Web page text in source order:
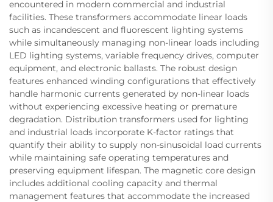
encountered in modern commercial and industrial
facilities. These transformers accommodate linear loads
such as incandescent and fluorescent lighting systems
while simultaneously managing non-linear loads including
LED lighting systems, variable frequency drives, computer
equipment, and electronic ballasts. The robust design
features enhanced winding configurations that effectively
handle harmonic currents generated by non-linear loads
without experiencing excessive heating or premature
degradation. Distribution transformers used for lighting
and industrial loads incorporate K-factor ratings that
quantify their ability to supply non-sinusoidal load currents
while maintaining safe operating temperatures and
preserving equipment lifespan. The magnetic core design
includes additional cooling capacity and thermal
management features that accommodate the increased